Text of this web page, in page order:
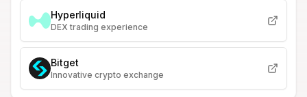
Hyperliquid
DEX trading experience
Bitget
Innovative crypto exchange